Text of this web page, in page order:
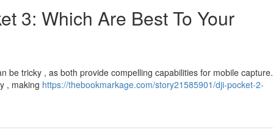
3: Which Are Best To Your
be tricky , as both provide compelling capabilities for mobile capture.
, making https://thebookmarkage.com/story21585901/dji-pocket-2-